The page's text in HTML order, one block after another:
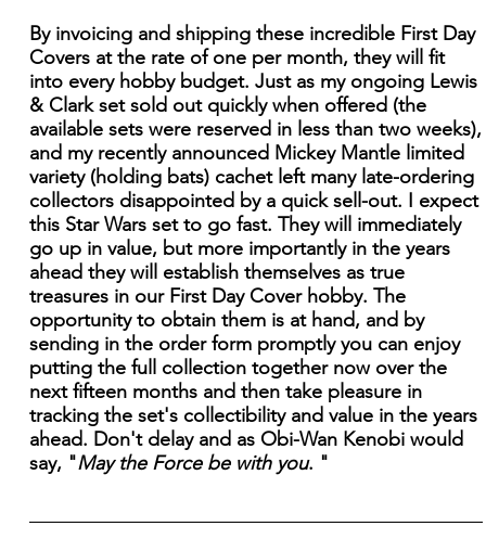
By invoicing and shipping these incredible First Day
Covers at the rate of one per month, they will fit
into every hobby budget. Just as my ongoing Lewis
& Clark set sold out quickly when offered (the
available sets were reserved in less than two weeks),
and my recently announced Mickey Mantle limited
variety (holding bats) cachet left many late-ordering
collectors disappointed by a quick sell-out. I expect
this Star Wars set to go fast. They will immediately
go up in value, but more importantly in the years
ahead they will establish themselves as true
treasures in our First Day Cover hobby. The
opportunity to obtain them is at hand, and by
sending in the order form promptly you can enjoy
putting the full collection together now over the
next fifteen months and then take pleasure in
tracking the set's collectibility and value in the years
ahead. Don't delay and as Obi-Wan Kenobi would
say, "May the Force be with you. "